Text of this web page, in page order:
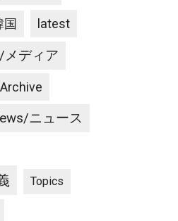
国 latest
メディア
ニュース
Topics